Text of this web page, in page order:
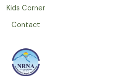
Kids Corner
Contact